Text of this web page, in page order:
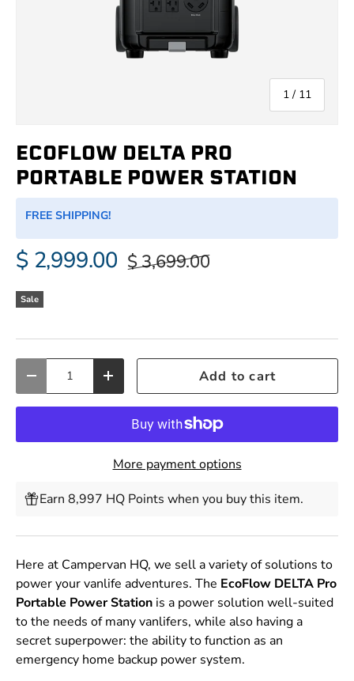
1 / of
11
ECOFLOW DELTA PRO
PORTABLE POWER STATION
FREE SHIPPING!
$ 2,999.00 $ 3,699.00
Sale
Decrease quantityIncrease quantityAdd to cart
More payment options
Earn 8,997 HQ Points when you buy this item.
Here at Campervan HQ, we sell a variety of solutions to
power your vanlife adventures. The EcoFlow DELTA Pro
Portable Power Station is a power solution well-suited
to the needs of many vanlifers, while also having a
secret superpower: the ability to function as an
emergency home backup power system.